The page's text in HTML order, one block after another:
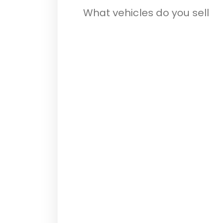
What vehicles do you sell